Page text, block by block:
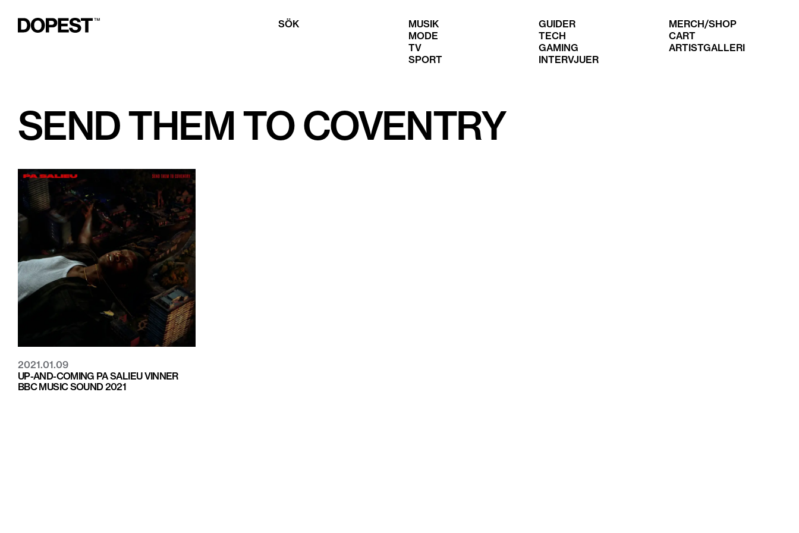
SÖK
MUSIK
MODE
TV
SPORT
GUIDER
TECH
GAMING
INTERVJUER
MERCH/SHOP
CART
ARTISTGALLERI
SEND THEM TO COVENTRY
2021.01.09
UP-AND-COMING PA SALIEU VINNER
BBC MUSIC SOUND 2021